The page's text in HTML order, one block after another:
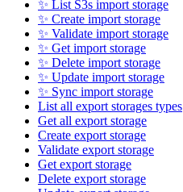
✨ List S3s import storage
✨ Create import storage
✨ Validate import storage
✨ Get import storage
✨ Delete import storage
✨ Update import storage
✨ Sync import storage
List all export storages types
Get all export storage
Create export storage
Validate export storage
Get export storage
Delete export storage